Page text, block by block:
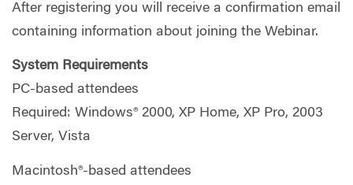
After registering you will receive a confirmation email
containing information about joining the Webinar.
System Requirements
PC-based attendees
Required: Windows® 2000, XP Home, XP Pro, 2003
Server, Vista
Macintosh®-based attendees